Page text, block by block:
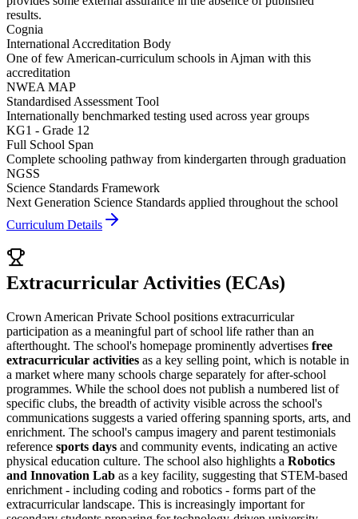
results.
Cognia
International Accreditation Body
One of few American-curriculum schools in Ajman with this
accreditation
NWEA MAP
Standardised Assessment Tool
Internationally benchmarked testing used across year groups
KG1 - Grade 12
Full School Span
Complete schooling pathway from kindergarten through graduation
NGSS
Science Standards Framework
Next Generation Science Standards applied throughout the school
Curriculum Details
Extracurricular Activities (ECAs)
Crown American Private School positions extracurricular
participation as a meaningful part of school life rather than an
afterthought. The school's homepage prominently advertises free
extracurricular activities as a key selling point, which is notable in
a market where many schools charge separately for after-school
programmes. While the school does not publish a numbered list of
specific clubs, the breadth of activity visible across the school's
communications suggests a varied offering spanning sports, arts, and
enrichment. The school's campus imagery and parent testimonials
reference sports days and community events, indicating an active
physical education culture. The school also highlights a Robotics
and Innovation Lab as a key facility, suggesting that STEM-based
enrichment - including coding and robotics - forms part of the
extracurricular landscape. This is increasingly important for